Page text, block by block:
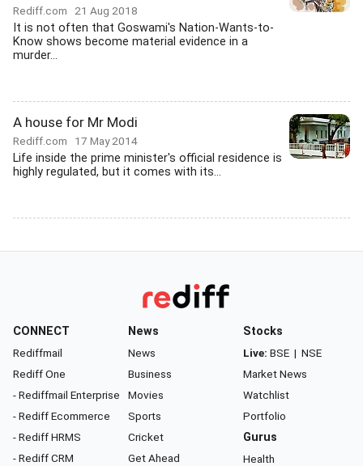
Rediff.com 21 Aug 2018
It is not often that Goswami's Nation-Wants-to-
Know shows become material evidence in a
murder...
A house for Mr Modi
Rediff.com 17 May 2014
Life inside the prime minister's official residence is
highly regulated, but it comes with its...
CONNECT
Rediffmail
Rediff One
- Rediffmail Enterprise
- Rediff Ecommerce
- Rediff HRMS
- Rediff CRM
News
News
Business
Movies
Sports
Cricket
Get Ahead
Stocks
Live: BSE | NSE
Market News
Watchlist
Portfolio
Gurus
Health